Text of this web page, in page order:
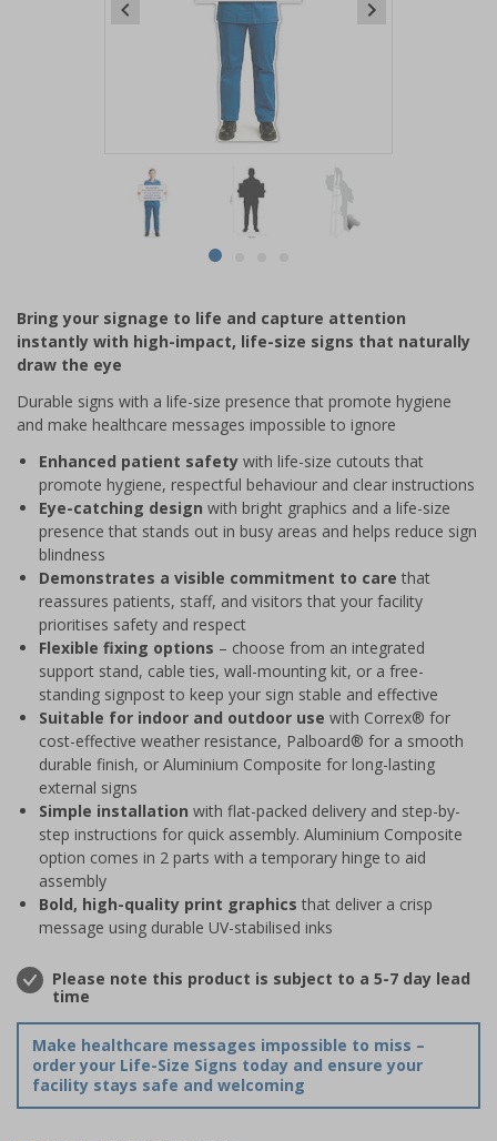
item
of
4
Bring your signage to life and capture attention
instantly with high-impact, life-size signs that naturally
draw the eye
Durable signs with a life-size presence that promote hygiene
and make healthcare messages impossible to ignore
Enhanced patient safety with life-size cutouts that
promote hygiene, respectful behaviour and clear instructions
Eye-catching design with bright graphics and a life-size
presence that stands out in busy areas and helps reduce sign
blindness
Demonstrates a visible commitment to care that
reassures patients, staff, and visitors that your facility
prioritises safety and respect
Flexible fixing options – choose from an integrated
support stand, cable ties, wall-mounting kit, or a free-
standing signpost to keep your sign stable and effective
Suitable for indoor and outdoor use with Correx® for
cost-effective weather resistance, Palboard® for a smooth
durable finish, or Aluminium Composite for long-lasting
external signs
Simple installation with flat-packed delivery and step-by-
step instructions for quick assembly. Aluminium Composite
option comes in 2 parts with a temporary hinge to aid
assembly
Bold, high-quality print graphics that deliver a crisp
message using durable UV-stabilised inks
Please note this product is subject to a 5-7 day lead
time
Make healthcare messages impossible to miss –
order your Life-Size Signs today and ensure your
facility stays safe and welcoming